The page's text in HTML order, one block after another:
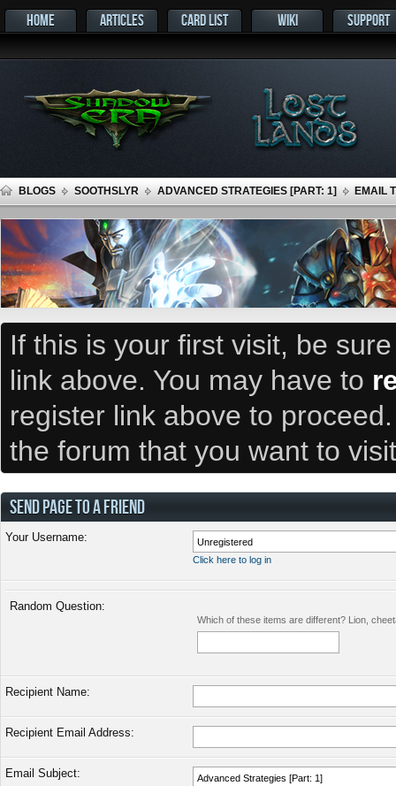
HOME ARTICLES CARD LIST WIKI SUPPORT
BLOGS SOOTHSLYR ADVANCED STRATEGIES [PART: 1] EMAIL
If this is your first visit, be
link above. You may have to
register link above to
the forum that you want to
SEND PAGE TO A FRIEND
Your Username:
Click here to log in
Random Question:
Which of these items are different? Lion,
Recipient Name:
Recipient Email Address:
Email Subject: